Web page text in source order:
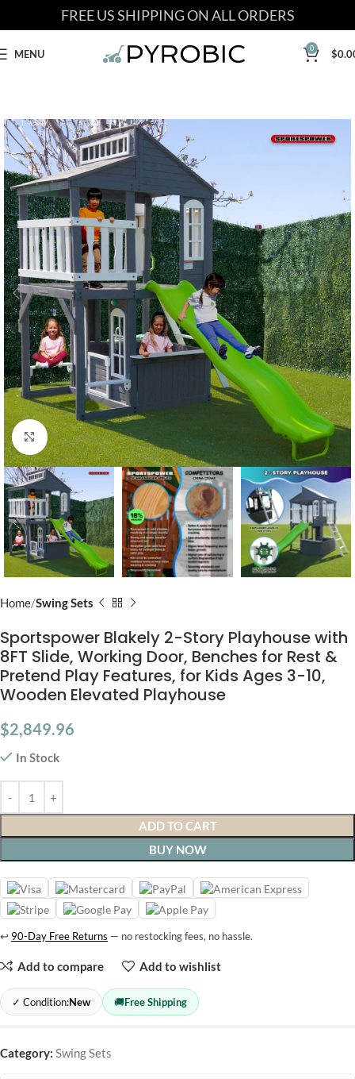
FREE US SHIPPING ON ALL ORDERS
MENU 0 $
Click to enlarge
Home Swing Sets
Sportspower Blakely 2-Story Playhouse with
8FT Slide, Working Door, Benches for Rest &
Pretend Play Features, for Kids Ages 3-10,
Wooden Elevated Playhouse
$2,849.96
In Stock
ADD TO CART
BUY NOW
↩ 90-Day Free Returns — no restocking fees, no hassle.
Add to compare Add to wishlist
✓ Condition:New 🚚Free Shipping
Category: Swing Sets